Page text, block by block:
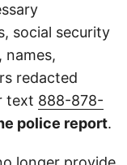
social security
names,
redacted
text 888-878-
police report.